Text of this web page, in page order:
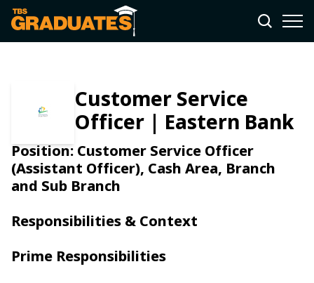
Customer Service
Officer | Eastern Bank
Position: Customer Service Officer
(Assistant Officer), Cash Area, Branch
and Sub Branch
Responsibilities & Context
Prime Responsibilities